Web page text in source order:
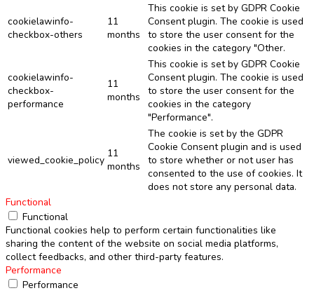
cookielawinfo-
checkbox-others
11
months
This cookie is set by GDPR Cookie
Consent plugin. The cookie is used
to store the user consent for the
cookies in the category "Other.
cookielawinfo-
checkbox-
performance
11
months
This cookie is set by GDPR Cookie
Consent plugin. The cookie is used
to store the user consent for the
cookies in the category
"Performance".
viewed_cookie_policy
11
months
The cookie is set by the GDPR
Cookie Consent plugin and is used
to store whether or not user has
consented to the use of cookies. It
does not store any personal data.
Functional
Functional
Functional cookies help to perform certain functionalities like
sharing the content of the website on social media platforms,
collect feedbacks, and other third-party features.
Performance
Performance